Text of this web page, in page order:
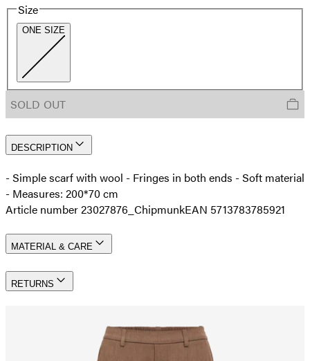
Size
ONE SIZE
SOLD OUT
DESCRIPTION
- Simple scarf with wool - Fringes in both ends - Soft material
- Measures: 200*70 cm
Article number 23027876_ChipmunkEAN 5713783785921
MATERIAL & CARE
RETURNS